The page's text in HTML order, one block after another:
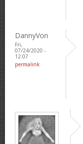
DannyVon
Fri,
07/24/2020 -
12:07
permalink